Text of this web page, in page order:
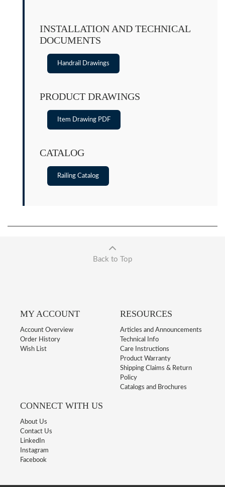
INSTALLATION AND TECHNICAL
DOCUMENTS
Handrail Drawings
PRODUCT DRAWINGS
Item Drawing PDF
CATALOG
Railing Catalog
Back to Top
MY ACCOUNT
Account Overview
Order History
Wish List
RESOURCES
Articles and Announcements
Technical Info
Care Instructions
Product Warranty
Shipping Claims & Return
Policy
Catalogs and Brochures
CONNECT WITH US
About Us
Contact Us
LinkedIn
Instagram
Facebook